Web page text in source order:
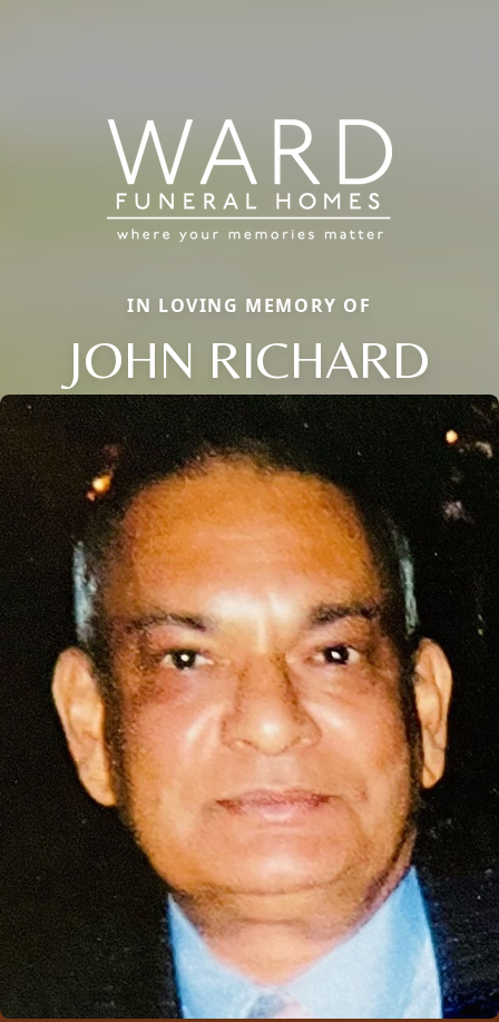
IN LOVING MEMORY OF
JOHN RICHARD